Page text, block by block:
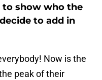
show who the
to add in
Now is the
peak of their